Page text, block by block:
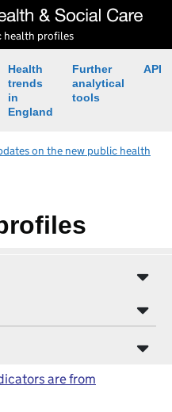
health profiles
Health
trends
in
England
Further
analytical
tools
API
on the new public health
are from